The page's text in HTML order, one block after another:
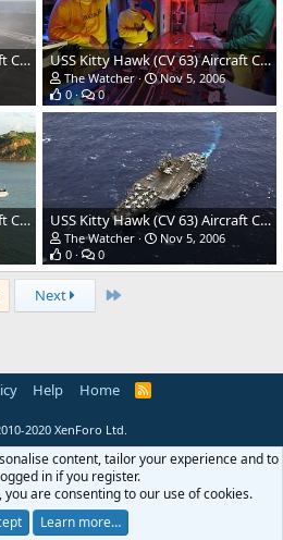
USS Kitty Hawk (CV 63) Aircraft Carrier - US Navy USS Kitty Hawk (CV 63) Aircraft Carrier - US Navy
The Watcher
Nov 5, 2006
0
0
USS Kitty Hawk (CV 63) Aircraft Carrier - US Navy USS Kitty Hawk (CV 63) Aircraft Carrier - US Navy
The Watcher
Nov 5, 2006
0
0
Next Last
Help Home
R
2020 XenForo Ltd.
content, tailor your experience and to
in if you register.
are consenting to our use of cookies.
Learn more…